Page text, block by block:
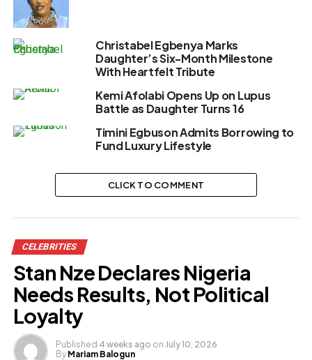
Christabel Egbenya Marks
Daughter’s Six-Month Milestone
With Heartfelt Tribute
Kemi Afolabi Opens Up on Lupus
Battle as Daughter Turns 16
Timini Egbuson Admits Borrowing to
Fund Luxury Lifestyle
CLICK TO COMMENT
CELEBRITIES
Stan Nze Declares Nigeria
Needs Results, Not Political
Loyalty
Published 4 weeks ago on July 10, 2026
By Mariam Balogun